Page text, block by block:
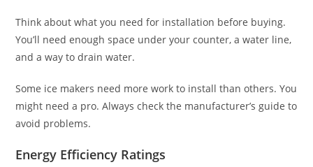
Think about what you need for installation before buying.
You’ll need enough space under your counter, a water line,
and a way to drain water.
Some ice makers need more work to install than others. You
might need a pro. Always check the manufacturer’s guide to
avoid problems.
Energy Efficiency Ratings